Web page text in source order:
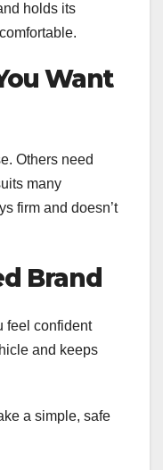
holds its
Want
Others need
many
firm and doesn’t
Brand
feel confident
and keeps
a simple, safe